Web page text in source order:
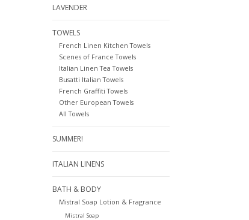
LAVENDER
TOWELS
French Linen Kitchen Towels
Scenes of France Towels
Italian Linen Tea Towels
Busatti Italian Towels
French Graffiti Towels
Other European Towels
All Towels
SUMMER!
ITALIAN LINENS
BATH & BODY
Mistral Soap Lotion & Fragrance
Mistral Soap